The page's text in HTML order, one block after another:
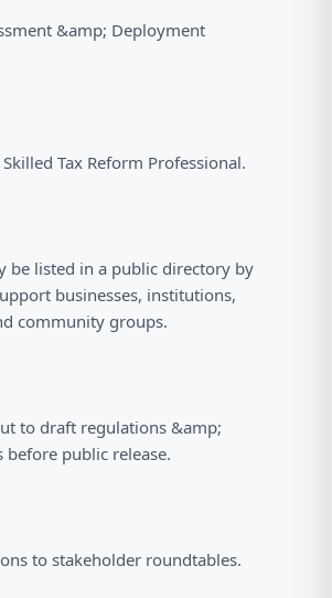
&amp; Deployment
Tax Reform Professional.
be listed in a public directory by
businesses, institutions,
community groups.
to draft regulations &amp;
before public release.
to stakeholder roundtables.